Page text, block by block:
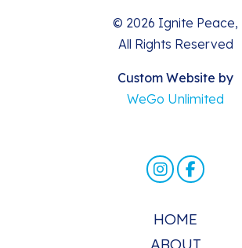
© 2026 Ignite Peace,
All Rights Reserved
Custom Website by
WeGo Unlimited
HOME
ABOUT